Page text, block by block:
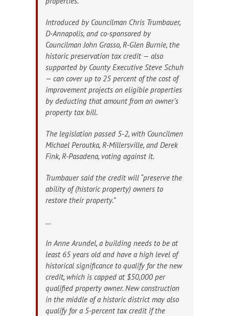
Introduced by Councilman Chris Trumbauer,
D-Annapolis, and co-sponsored by
Councilman John Grasso, R-Glen Burnie, the
historic preservation tax credit — also
supported by County Executive Steve Schuh
— can cover up to 25 percent of the cost of
improvement projects on eligible properties
by deducting that amount from an owner’s
property tax bill.
The legislation passed 5-2, with Councilmen
Michael Peroutka, R-Millersville, and Derek
Fink, R-Pasadena, voting against it.
Trumbauer said the credit will “preserve the
ability of (historic property) owners to
restore their property.”
…
In Anne Arundel, a building needs to be at
least 65 years old and have a high level of
historical significance to qualify for the new
credit, which is capped at $50,000 per
qualified property owner. New construction
in the middle of a historic district may also
qualify for a 5-percent tax credit if the